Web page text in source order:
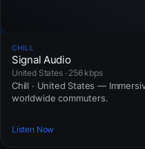
CHILL
Signal Audio
United States · 256 kbps
Chill · United States —
worldwide commuters.
Listen Now